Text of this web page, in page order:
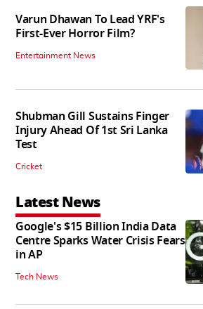
Varun Dhawan To Lead YRF's
First-Ever Horror Film?
Entertainment News
Shubman Gill Sustains Finger
Injury Ahead Of 1st Sri Lanka
Test
Cricket
Latest News
Google's $15 Billion India Data
Centre Sparks Water Crisis Fears
in AP
Tech News